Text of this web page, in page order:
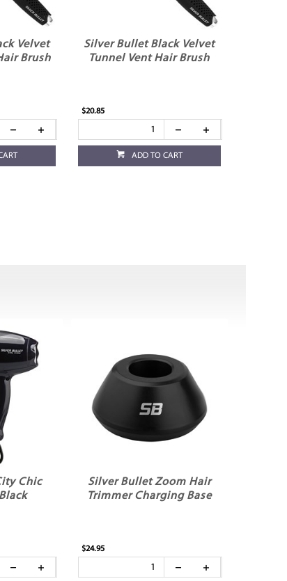
Velvet
Brush
Silver Bullet Black Velvet
Tunnel Vent Hair Brush
$20.85
ADD TO CART
Chic
Silver Bullet Zoom Hair
Trimmer Charging Base
$24.95